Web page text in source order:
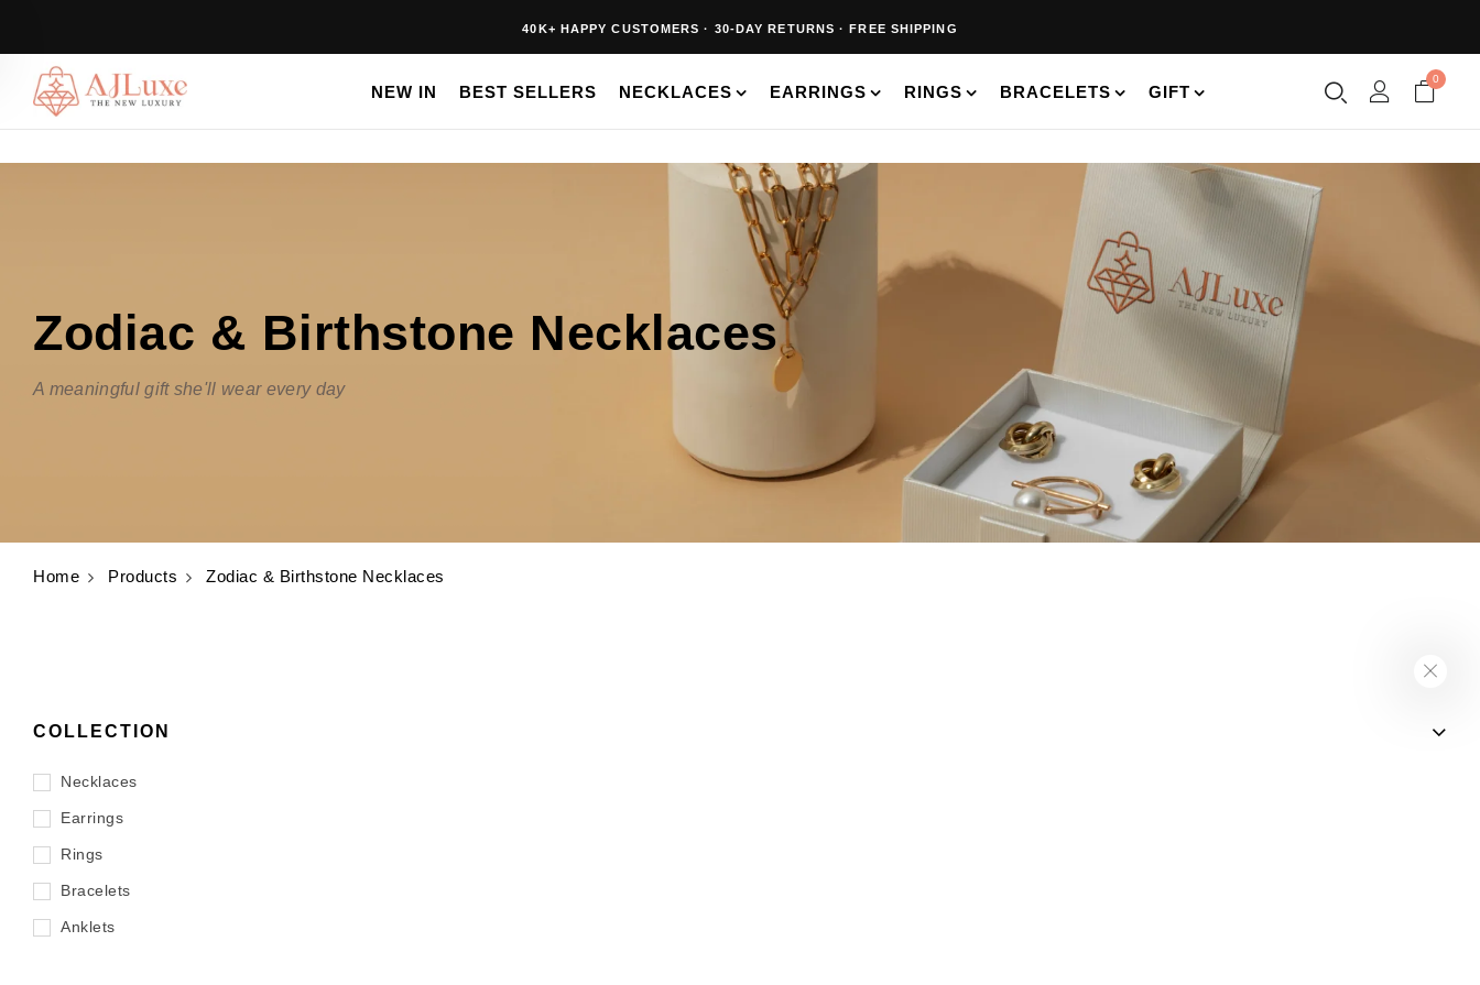
40K+ HAPPY CUSTOMERS · 30-DAY RETURNS · FREE SHIPPING
BUY 2, SAVE 20% · BUY 3+, SAVE 30%
NEW IN BEST SELLERS NECKLACES EARRINGS RINGS BRACELETS GIFT
0
Zodiac & Birthstone Necklaces
A meaningful gift she'll wear every day
Home Products Zodiac & Birthstone Necklaces
COLLECTION
Necklaces
Earrings
Rings
Bracelets
Anklets